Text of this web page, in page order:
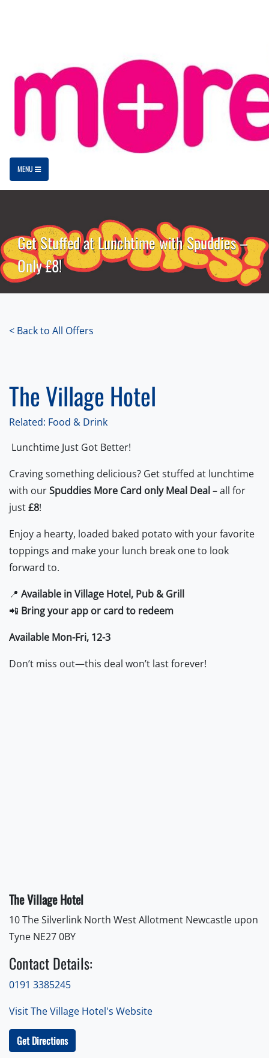
MENU
Get Stuffed at Lunchtime with Spuddies –
Only £8!
< Back to All Offers
The Village Hotel
Related: Food & Drink
Lunchtime Just Got Better!
Craving something delicious? Get stuffed at lunchtime
with ourSpuddies More Card only Meal Deal– all for
just£8!
Enjoy a hearty, loaded baked potato with your favorite
toppings and make your lunch break one to look
forward to.
📍 Available in Village Hotel, Pub & Grill
📲 Bring your app or card to redeem
Available Mon-Fri, 12-3
Don’t miss out—this deal won’t last forever!
The Village Hotel
10 The Silverlink North West Allotment Newcastle upon
Tyne NE27 0BY
Contact Details:
0191 3385245
Visit The Village Hotel's Website
Get Directions